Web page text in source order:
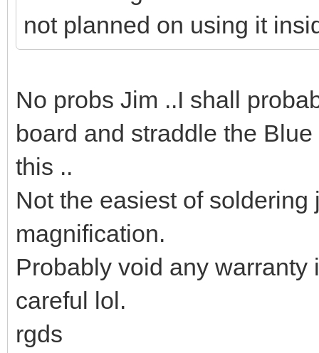
not planned on using it
No probs Jim ..I shall
board and straddle the
this ..
Not the easiest of
magnification.
Probably void any
careful lol.
rgds